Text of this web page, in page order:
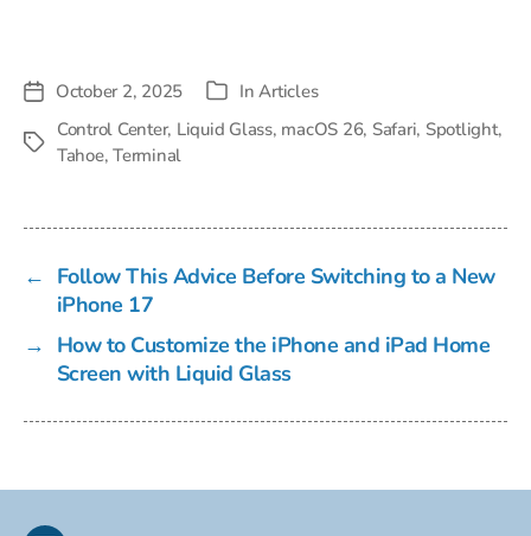
Post October 2, 2025 Categories
InArticles
Tags
Control Center, Liquid Glass, macOS 26, Safari, Spotlight,
Tahoe,Terminal
← Follow This Advice Before Switching to a New
iPhone 17
→ How to Customize the iPhone and iPad Home
Screen with Liquid Glass